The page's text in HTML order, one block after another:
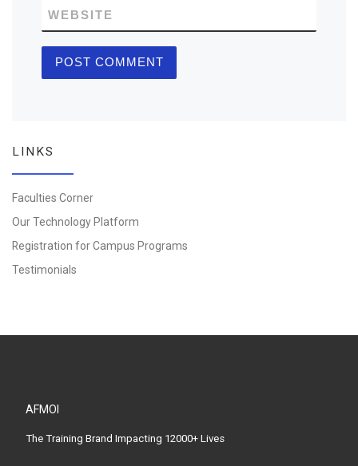
WEBSITE
LINKS
Faculties Corner
Our Technology Platform
Registration for Campus Programs
Testimonials
AFMOI
The Training Brand Impacting 12000+ Lives